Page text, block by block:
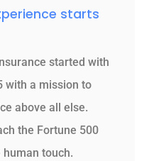
starts
started with
with a mission to
above all else.
the Fortune 500
human touch.